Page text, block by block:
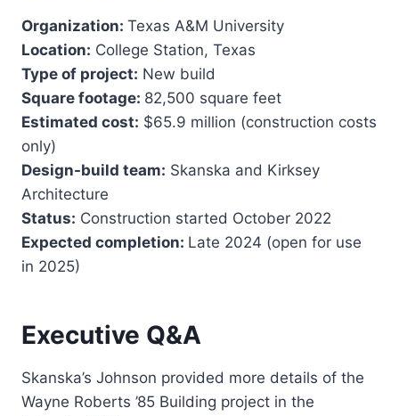
Organization: Texas A&M University
Location: College Station, Texas
Type of project: New build
Square footage: 82,500 square feet
Estimated cost: $65.9 million (construction costs
only)
Design-build team: Skanska and Kirksey
Architecture
Status: Construction started October 2022
Expected completion: Late 2024 (open for use
in 2025)
Executive Q&A
Skanska’s Johnson provided more details of the
Wayne Roberts ’85 Building project in the